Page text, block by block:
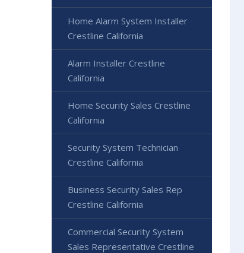
Home Alarm System Installer
Crestline California
Alarm Installer Crestline
California
Home Security Sales Crestline
California
Security System Technician
Crestline California
Business Security Sales Rep
Crestline California
Commercial Security System
Sales Representative Crestline